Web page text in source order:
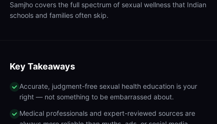
Samjho covers the full spectrum of sexual wellness that Indian
schools and families often skip.
Key Takeaways
Accurate, judgment-free sexual health education is your
right — not something to be embarrassed about.
Medical professionals and expert-reviewed sources are